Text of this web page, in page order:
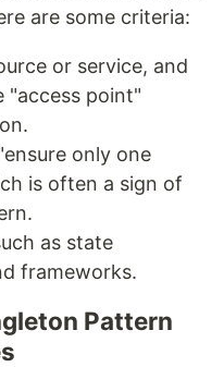
are some criteria:
or service, and
"access point"
only one
is often a sign of
as state
frameworks.
Pattern